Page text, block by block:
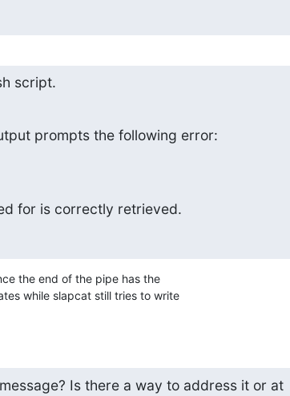
script.
prompts the following error:
for is correctly retrieved.
the end of the pipe has the
while slapcat still tries to write
Is there a way to address it or at